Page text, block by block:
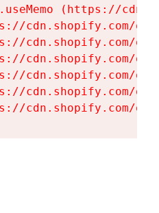
(https://
cdn.shopify.com/
cdn.shopify.com/
cdn.shopify.com/
cdn.shopify.com/
cdn.shopify.com/
cdn.shopify.com/